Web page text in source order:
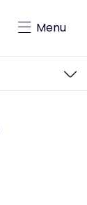
Menu